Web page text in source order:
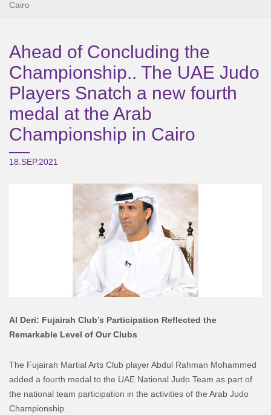
Cairo
Ahead of Concluding the
Championship.. The UAE Judo
Players Snatch a new fourth
medal at the Arab
Championship in Cairo
18.SEP.2021
Al Deri: Fujairah Club’s Participation Reflected the
Remarkable Level of Our Clubs
The Fujairah Martial Arts Club player Abdul Rahman Mohammed
added a fourth medal to the UAE National Judo Team as part of
the national team participation in the activities of the Arab Judo
Championship.